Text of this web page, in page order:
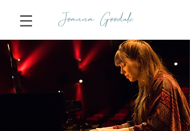
Joanna Goodale